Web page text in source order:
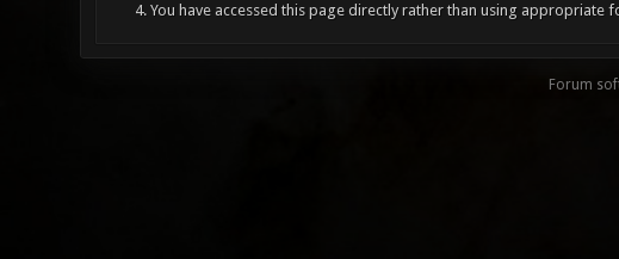
You have accessed this page directly rather than using appropriate
Forum